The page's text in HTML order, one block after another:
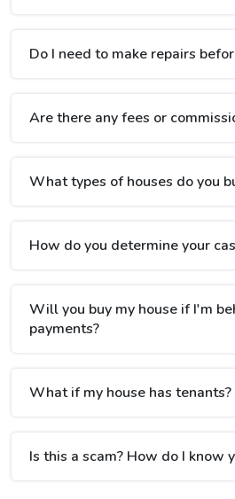
Do I need to make repairs
Are there any fees or
What types of houses do you
How do you determine your
Will you buy my house if I'm
payments?
What if my house has tenants?
Is this a scam? How do I know